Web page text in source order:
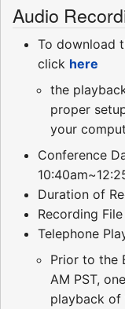
Audio
To download
click here
the
proper
your
Conference
Duration of
Recording
Telephone
Prior to the
AM PST,
playback of